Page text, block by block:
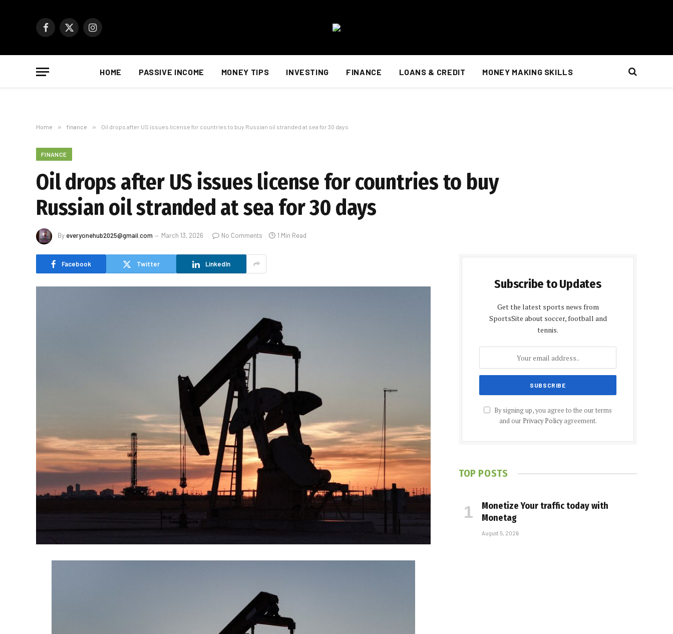
Facebook
X
Instagram
HOME PASSIVE INCOME MONEY TIPS INVESTING FINANCE LOANS & CREDIT MONEY MAKING SKILLS
Home » finance » Oil drops after US issues license for countries to buy Russian oil stranded at sea for 30 days
FINANCE
Oil drops after US issues license for countries to buy
Russian oil stranded at sea for 30 days
By everyonehub2025@gmail.com March 13, 2026 No Comments 1 Min Read
Facebook Twitter LinkedIn
Subscribe to Updates
Get the latest sports news from
SportsSite about soccer, football and
tennis.
By signing up, you agree to the our terms
and our Privacy Policyagreement.
TOP POSTS
Monetize Your traffic today with
Monetag
August 5, 2026